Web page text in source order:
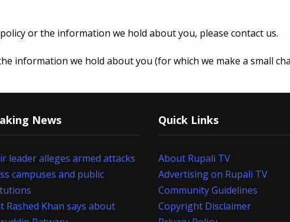
or the information we hold about you, please contact us.
information we hold about you (for which we make a small
News
leader alleges armed attacks
campuses and public
Rashed Khan says about
Quick Links
About Rupali TV
Advertising on Rupali TV
Community Guidelines
Copyright Disclaimer